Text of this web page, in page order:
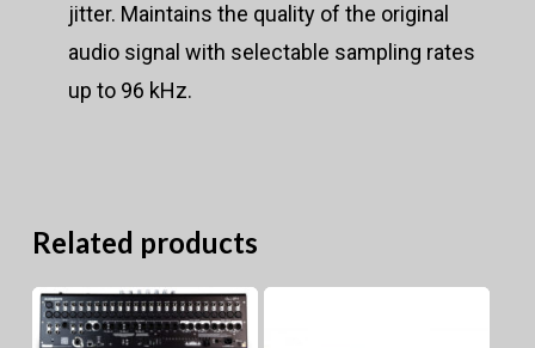
jitter. Maintains the quality of the original
audio signal with selectable sampling rates
up to 96 kHz.
Related products